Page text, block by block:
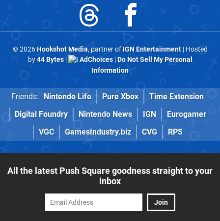
© 2026Hookshot Media, partner of IGN Entertainment| Hosted
by44 Bytes| AdChoices|Do Not Sell My Personal
Information
Friends: Nintendo Life Pure Xbox
Time Extension
Digital Foundry
Nintendo News IGN
Eurogamer
VGC
GamesIndustry.biz CVG RPS
All the latest Push Square goodness straight to your
inbox